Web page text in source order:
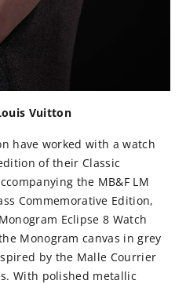
Vuitton
have worked with a watch
of their Classic
the MB&F LM
Commemorative Edition,
Eclipse 8 Watch
Monogram canvas in grey
by the Malle Courrier
With polished metallic